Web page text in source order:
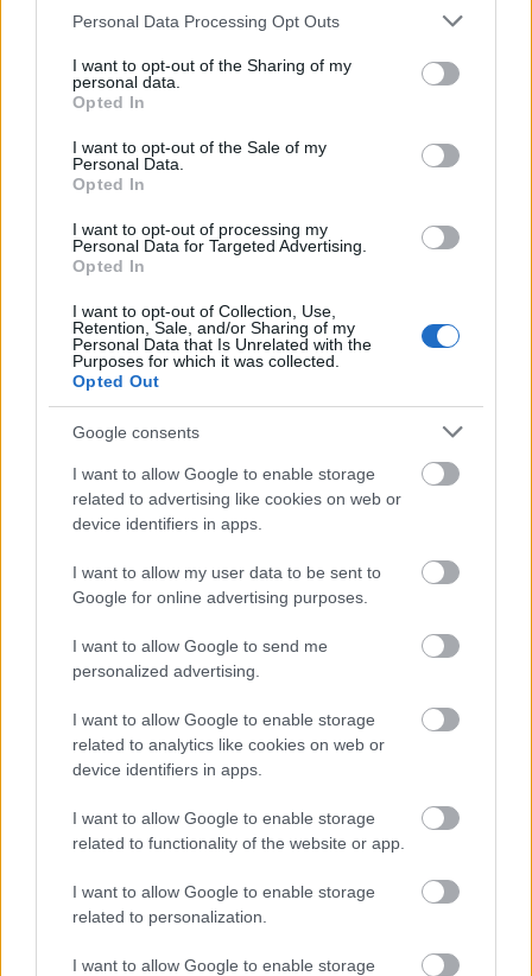
Please note that this website/app uses one or more Google
not limited to your visit or usage behaviour. You may click to
grant or deny consent to Google and its third-party tags to
use your data for below specified purposes in below Google
consent section.
Personal Data Processing Opt Outs
I want to opt-out of the Sharing of my
personal data.
Opted In
I want to opt-out of the Sale of my
Personal Data.
Opted In
I want to opt-out of processing my
Personal Data for Targeted Advertising.
Opted In
I want to opt-out of Collection, Use,
Retention, Sale, and/or Sharing of my
Personal Data that Is Unrelated with the
Purposes for which it was collected.
Opted Out
Google consents
I want to allow Google to enable storage
related to advertising like cookies on web or
device identifiers in apps.
I want to allow my user data to be sent to
Google for online advertising purposes.
I want to allow Google to send me
personalized advertising.
I want to allow Google to enable storage
related to analytics like cookies on web or
device identifiers in apps.
I want to allow Google to enable storage
related to functionality of the website or app.
I want to allow Google to enable storage
related to personalization.
I want to allow Google to enable storage